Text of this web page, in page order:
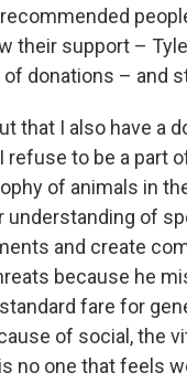
their support –
of donations – and
that I also have a
to be a part
of animals in
of
and create
because he
fare for
of social, the
no one that feels